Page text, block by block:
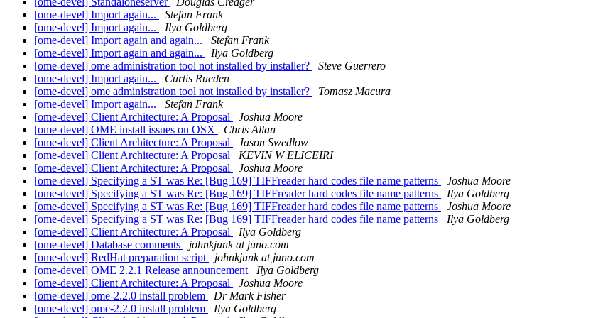
[ome-devel] Import again...
Stefan Frank
[ome-devel] Import again...
Ilya Goldberg
[ome-devel] Import again and again...
Stefan Frank
[ome-devel] Import again and again...
Ilya Goldberg
[ome-devel] ome administration tool not installed by installer?
Steve Guerrero
[ome-devel] Import again...
Curtis Rueden
[ome-devel] ome administration tool not installed by installer?
Tomasz Macura
[ome-devel] Import again...
Stefan Frank
[ome-devel] Client Architecture: A Proposal
Joshua Moore
[ome-devel] OME install issues on OSX
Chris Allan
[ome-devel] Client Architecture: A Proposal
Jason Swedlow
[ome-devel] Client Architecture: A Proposal
KEVIN W ELICEIRI
[ome-devel] Client Architecture: A Proposal
Joshua Moore
[ome-devel] Specifying a ST was Re: [Bug 169] TIFFreader hard codes file name patterns
Joshua Moore
[ome-devel] Specifying a ST was Re: [Bug 169] TIFFreader hard codes file name patterns
Ilya Goldberg
[ome-devel] Specifying a ST was Re: [Bug 169] TIFFreader hard codes file name patterns
Joshua Moore
[ome-devel] Specifying a ST was Re: [Bug 169] TIFFreader hard codes file name patterns
Ilya Goldberg
[ome-devel] Client Architecture: A Proposal
Ilya Goldberg
[ome-devel] Database comments
johnkjunk at juno.com
[ome-devel] RedHat preparation script
johnkjunk at juno.com
[ome-devel] OME 2.2.1 Release announcement
Ilya Goldberg
[ome-devel] Client Architecture: A Proposal
Joshua Moore
[ome-devel] ome-2.2.0 install problem
Dr Mark Fisher
[ome-devel] ome-2.2.0 install problem
Ilya Goldberg